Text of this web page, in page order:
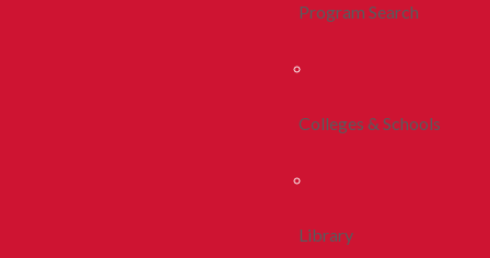
Program Search
Colleges & Schools
Library